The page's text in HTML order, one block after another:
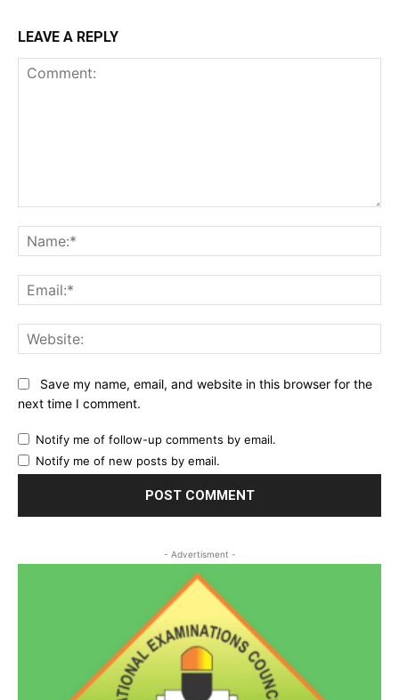
LEAVE A REPLY
Save my name, email, and website in this browser for the
next time I comment.
Notify me of follow-up comments by email.
Notify me of new posts by email.
- Advertisment -